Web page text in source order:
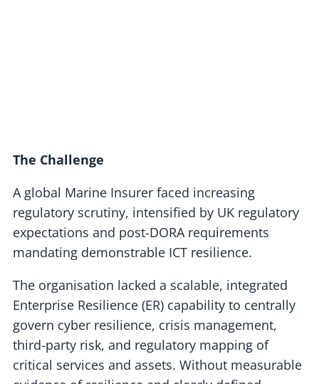
The Challenge
A global Marine Insurer faced increasing
regulatory scrutiny, intensified by UK regulatory
expectations and post-DORA requirements
mandating demonstrable ICT resilience.
The organisation lacked a scalable, integrated
Enterprise Resilience (ER) capability to centrally
govern cyber resilience, crisis management,
third-party risk, and regulatory mapping of
critical services and assets. Without measurable